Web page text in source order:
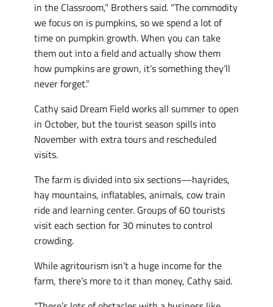
in the Classroom,” Brothers said. “The commodity
we focus on is pumpkins, so we spend a lot of
time on pumpkin growth. When you can take
them out into a field and actually show them
how pumpkins are grown, it’s something they’ll
never forget.”
Cathy said Dream Field works all summer to open
in October, but the tourist season spills into
November with extra tours and rescheduled
visits.
The farm is divided into six sections—hayrides,
hay mountains, inflatables, animals, cow train
ride and learning center. Groups of 60 tourists
visit each section for 30 minutes to control
crowding.
While agritourism isn’t a huge income for the
farm, there’s more to it than money, Cathy said.